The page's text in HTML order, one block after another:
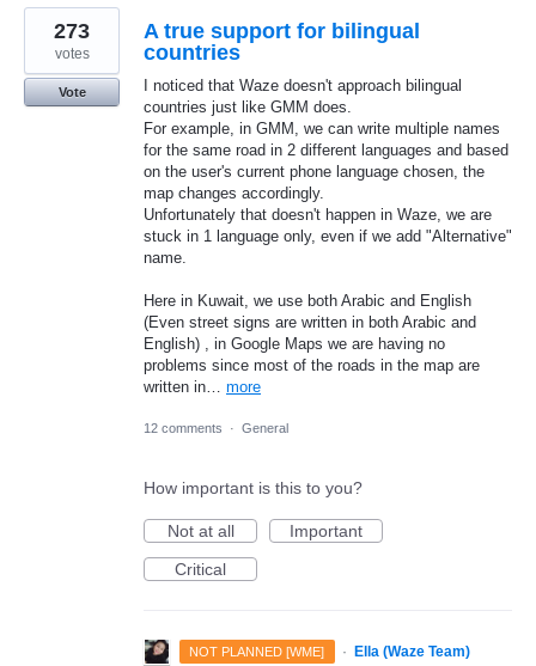
A true support for bilingual
countries
I noticed that Waze doesn't approach bilingual
countries just like GMM does.
For example, in GMM, we can write multiple names
for the same road in 2 different languages and based
on the user's current phone language chosen, the
map changes accordingly.
Unfortunately that doesn't happen in Waze, we are
stuck in 1 language only, even if we add "Alternative"
name.
Here in Kuwait, we use both Arabic and English
(Even street signs are written in both Arabic and
English) , in Google Maps we are having no
problems since most of the roads in the map are
written in… more
273
votes
Vote
12 comments · General
How important is this to you?
Not at all
Important
Critical
NOT PLANNED [WME] ·
Ella (Waze Team)